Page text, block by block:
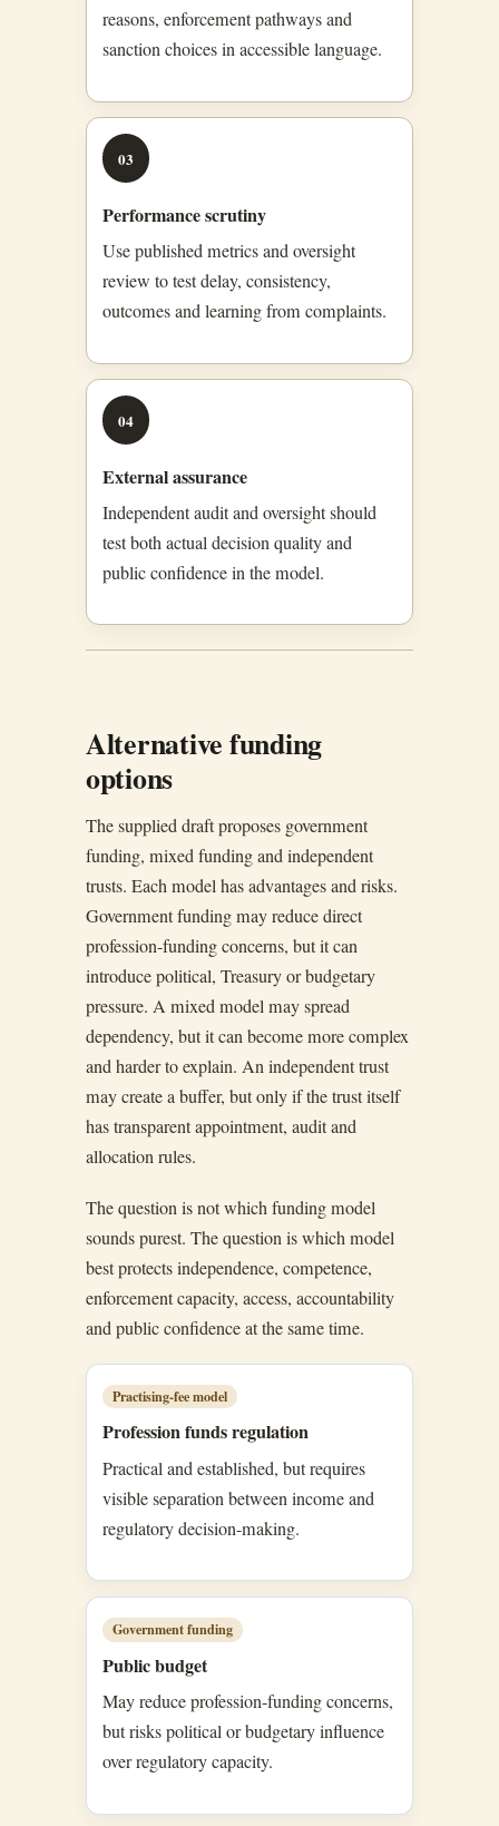
reasons, enforcement pathways and
sanction choices in accessible language.
03
Performance scrutiny
Use published metrics and oversight
review to test delay, consistency,
outcomes and learning from complaints.
04
External assurance
Independent audit and oversight should
test both actual decision quality and
public confidence in the model.
Alternative funding
options
The supplied draft proposes government
funding, mixed funding and independent
trusts. Each model has advantages and risks.
Government funding may reduce direct
profession-funding concerns, but it can
introduce political, Treasury or budgetary
pressure. A mixed model may spread
dependency, but it can become more complex
and harder to explain. An independent trust
may create a buffer, but only if the trust itself
has transparent appointment, audit and
allocation rules.
The question is not which funding model
sounds purest. The question is which model
best protects independence, competence,
enforcement capacity, access, accountability
and public confidence at the same time.
Practising-fee model
Profession funds regulation
Practical and established, but requires
visible separation between income and
regulatory decision-making.
Government funding
Public budget
May reduce profession-funding concerns,
but risks political or budgetary influence
over regulatory capacity.